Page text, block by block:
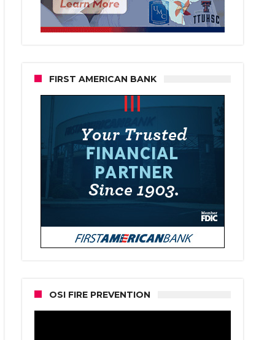
FIRST AMERICAN BANK
OSI FIRE PREVENTION